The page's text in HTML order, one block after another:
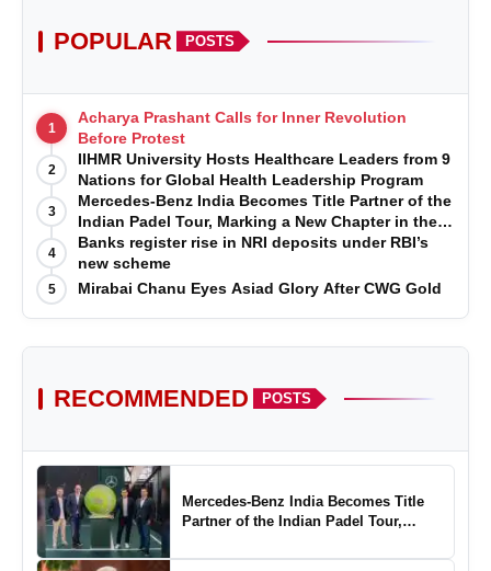
POPULAR POSTS
1
Acharya Prashant Calls for Inner Revolution
Before Protest
2
IIHMR University Hosts Healthcare Leaders from 9
Nations for Global Health Leadership Program
3
Mercedes-Benz India Becomes Title Partner of the
Indian Padel Tour, Marking a New Chapter in the
Growth of Padel in India
4
Banks register rise in NRI deposits under RBI’s
new scheme
5 Mirabai Chanu Eyes Asiad Glory After CWG Gold
RECOMMENDED POSTS
Mercedes-Benz India Becomes Title
Partner of the Indian Padel Tour,
of Padel in India